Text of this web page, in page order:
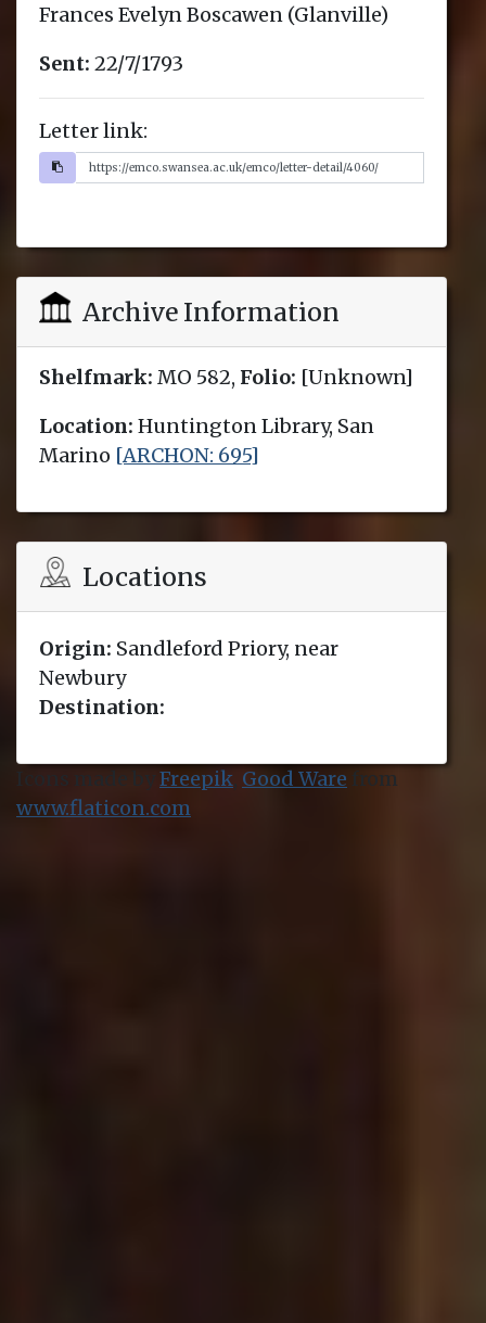
Frances Evelyn Boscawen (Glanville)
Sent: 22/7/1793
Letter link:
Archive Information
Shelfmark: MO 582, Folio: [Unknown]
Location: Huntington Library, San
Marino [ARCHON: 695]
Locations
Origin: Sandleford Priory, near
Newbury
Destination:
Freepik, Good Ware from
www.flaticon.com